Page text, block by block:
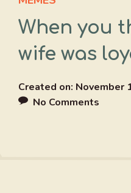
When you
wife was
Created on: November
No Comments